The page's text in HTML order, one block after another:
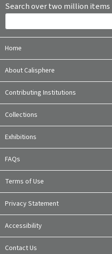
Search over two million items
Home
About Calisphere
Contributing Institutions
Collections
Exhibitions
FAQs
Terms of Use
Privacy Statement
Accessibility
Contact Us